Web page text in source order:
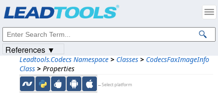
Leadtools.Codecs Namespace > Classes > CodecsFaxImageInfo
Class > Properties
←Select platform
References ▼
Intellectual Property Notices
© 1991-2023Apryse Sofware Corp. All Rights Reserved.